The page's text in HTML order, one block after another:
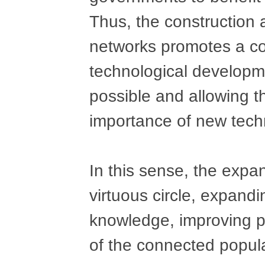
Thus, the construction
networks promotes a
technological
possible and allowing
importance of new
In this sense, the
virtuous circle,
knowledge, improving
of the connected